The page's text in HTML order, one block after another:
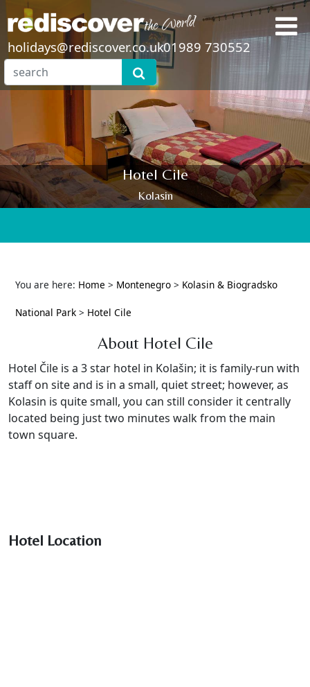
holidays@rediscover.co.uk01989 730552
Hotel Cile
Kolasin
You are here: Home > Montenegro > Kolasin & Biogradsko
National Park > Hotel Cile
About Hotel Cile
Hotel Čile is a 3 star hotel in Kolašin; it is family-run with
staff on site and is in a small, quiet street; however, as
Kolasin is quite small, you can still consider it centrally
located being just two minutes walk from the main
town square.
Hotel Location